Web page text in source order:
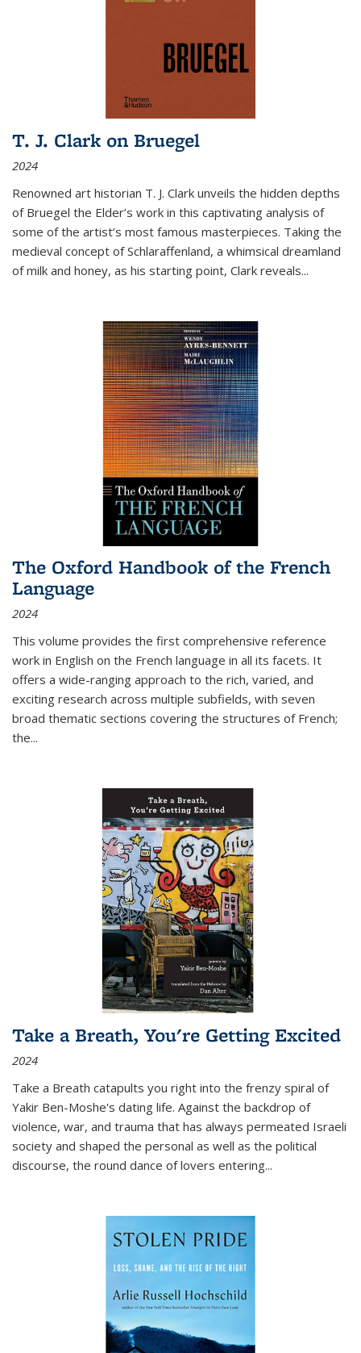
T. J. Clark on Bruegel
2024
Renowned art historian T. J. Clark unveils the hidden depths
of Bruegel the Elder’s work in this captivating analysis of
some of the artist’s most famous masterpieces. Taking the
medieval concept of Schlaraffenland, a whimsical dreamland
of milk and honey, as his starting point, Clark reveals...
The Oxford Handbook of the French
Language
2024
This volume provides the first comprehensive reference
work in English on the French language in all its facets. It
offers a wide-ranging approach to the rich, varied, and
exciting research across multiple subfields, with seven
broad thematic sections covering the structures of French;
the...
Take a Breath, You're Getting Excited
2024
Take a Breath catapults you right into the frenzy spiral of
Yakir Ben-Moshe's dating life. Against the backdrop of
violence, war, and trauma that has always permeated Israeli
society and shaped the personal as well as the political
discourse, the round dance of lovers entering...